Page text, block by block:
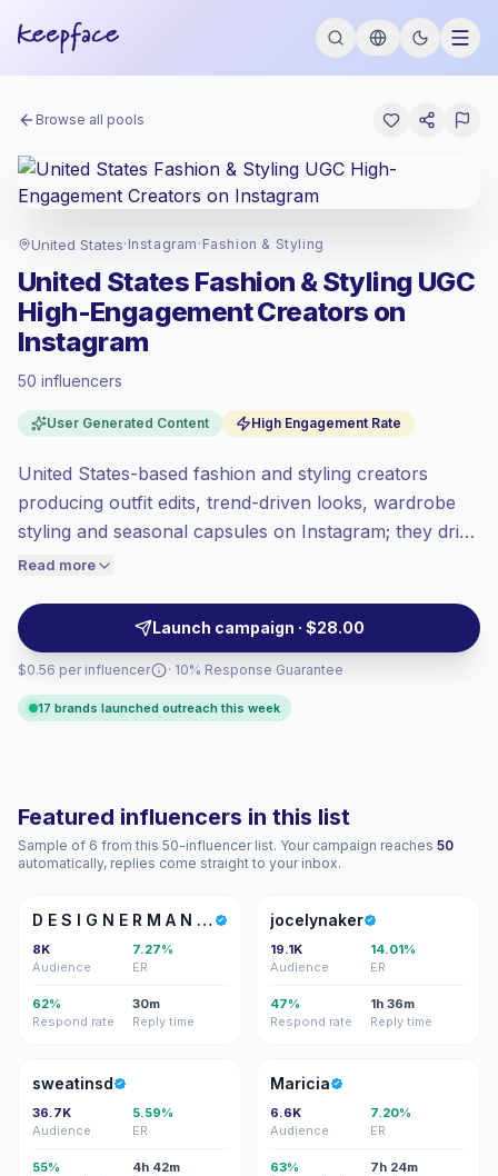
Browse all pools
United States· Instagram · Fashion & Styling
United States Fashion & Styling UGC
High-Engagement Creators on
Instagram
50 influencers
User Generated Content High Engagement Rate
United States-based fashion and styling creators
producing outfit edits, trend-driven looks, wardrobe
styling and seasonal capsules on Instagram; they drive
high engagement with shoppable posts, styling
ready for brand partnerships with verified
engagement.
Read more
Launch campaign · $28.00
$0.56 per influencer
at the premium market rate set by
Mixed reach, bigger audiences = more
value per contact.
Top-tier engagement(20.2% avg ER),
price accordingly.
· 10% Response Guarantee
17 brands launched outreach this week
Featured influencers in this list
Sample of 6 from this 50-influencer list. Your campaign reaches 50
automatically, replies come straight to your inbox.
DE D E S I G N E R M A N A O L A
8K
Audience
7.27%
ER
62%
Respond rate
30m
Reply time
J
jocelynaker
19.1K
Audience
14.01%
ER
47%
Respond rate
1h 36m
Reply time
S
sweatinsd
36.7K
Audience
5.59%
ER
55%
4h 42m
M
Maricia
6.6K
Audience
7.20%
ER
63%
7h 24m